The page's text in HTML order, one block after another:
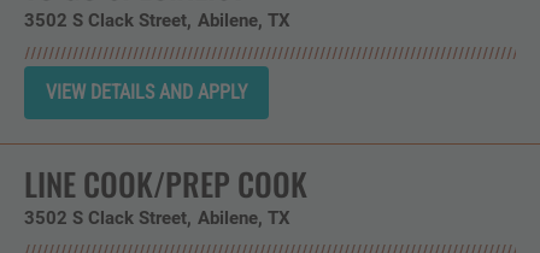
3502 S Clack Street Abilene, TX
LINE COOK/PREP COOK
3502 S Clack Street Abilene, TX